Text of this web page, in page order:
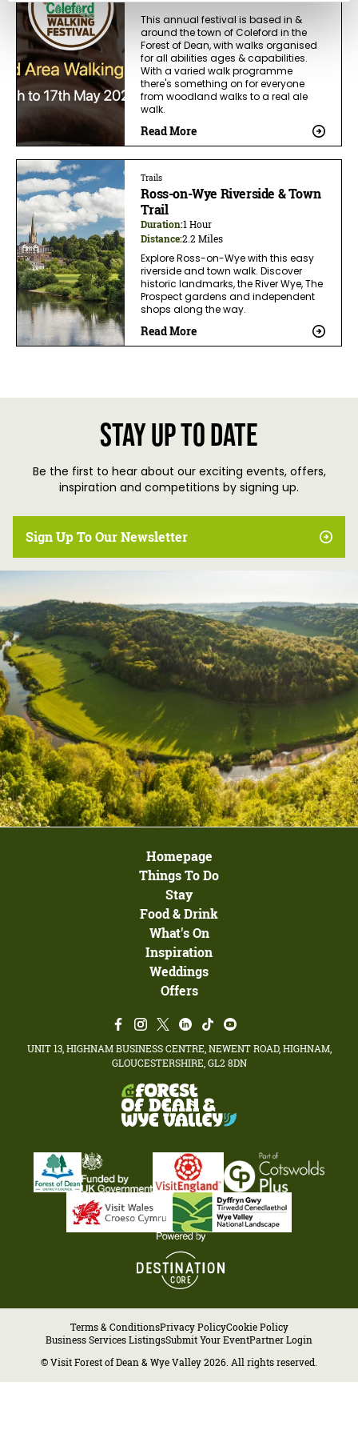
This annual festival is based in &
around the town of Coleford in the
Forest of Dean, with walks organised
for all abilities ages & capabilities.
With a varied walk programme
there's something on for everyone
from woodland walks to a real ale
walk.
Read More
Trails
Ross-on-Wye Riverside & Town
Trail
Duration:1 Hour
Distance:2.2 Miles
Explore Ross-on-Wye with this easy
riverside and town walk. Discover
historic landmarks, the River Wye, The
Prospect gardens and independent
shops along the way.
Read More
Stay up to date
Be the first to hear about our exciting events, offers,
inspiration and competitions by signing up.
Sign Up To Our Newsletter
Homepage
Things To Do
Stay
Food & Drink
What's On
Inspiration
Weddings
Offers
UNIT 13, HIGHNAM BUSINESS CENTRE, NEWENT ROAD, HIGHNAM,
GLOUCESTERSHIRE, GL2 8DN
Terms & ConditionsPrivacy PolicyCookie Policy
Business Services ListingsSubmit Your EventPartner Login
© Visit Forest of Dean & Wye Valley 2026. All rights reserved.